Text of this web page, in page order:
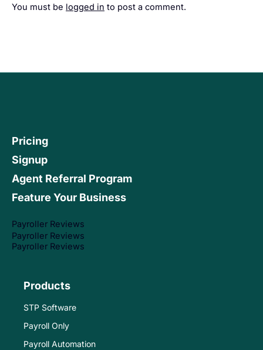
You must be logged in to post a comment.
Pricing
Signup
Agent Referral Program
Feature Your Business
Payroller Reviews
Payroller Reviews
Payroller Reviews
Products
STP Software
Payroll Only
Payroll Automation